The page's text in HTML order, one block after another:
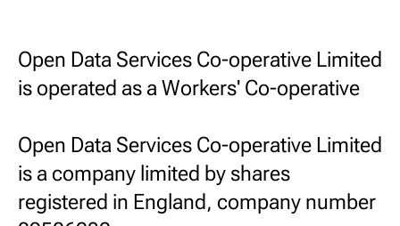
Open Data Services Co-operative Limited
is operated as a Workers' Co-operative
Open Data Services Co-operative Limited
is a company limited by shares
registered in England, company number